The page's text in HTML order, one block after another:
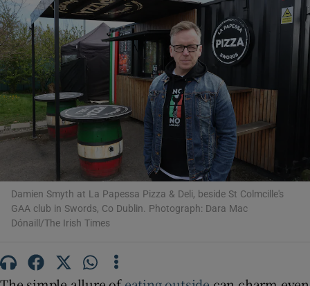
Show Motors sub sections
Show Podcasts sub sections
Damien Smyth at La Papessa Pizza & Deli, beside St Colmcille's
GAA club in Swords, Co Dublin. Photograph: Dara Mac
Dónaill/The Irish Times